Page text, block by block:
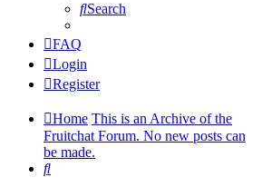
Search
FAQ
Login
Register
Home This is an Archive of the
Fruitchat Forum. No new posts can
be made.
Search